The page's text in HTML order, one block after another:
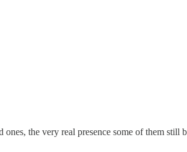
the very real presence some of them still